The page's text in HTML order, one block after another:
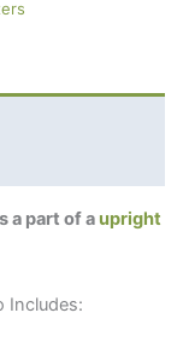
a part of a upright
Includes: